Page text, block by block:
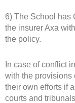
6) The School has
the insurer Axa
the policy.
In case of conflict
with the provisions
their own efforts if
courts and